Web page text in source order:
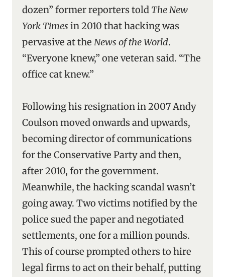
dozen” former reporters told The New
York Times in 2010 that hacking was
pervasive at the News of the World.
“Everyone knew,” one veteran said. “The
office cat knew.”
Following his resignation in 2007 Andy
Coulson moved onwards and upwards,
becoming director of communications
for the Conservative Party and then,
after 2010, for the government.
Meanwhile, the hacking scandal wasn’t
going away. Two victims notified by the
police sued the paper and negotiated
settlements, one for a million pounds.
This of course prompted others to hire
legal firms to act on their behalf, putting